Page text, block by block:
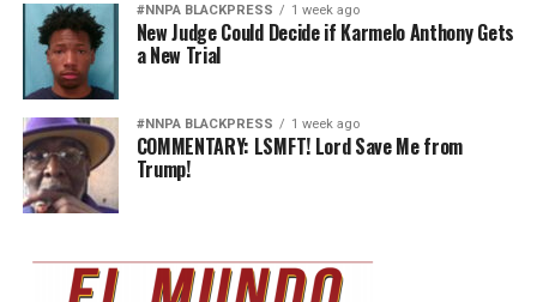
#NNPA BLACKPRESS 1 week ago
New Judge Could Decide if Karmelo Anthony Gets
a New Trial
#NNPA BLACKPRESS 1 week ago
COMMENTARY: LSMFT! Lord Save Me from
Trump!